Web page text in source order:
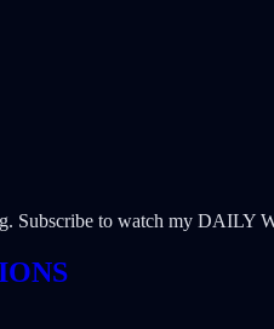
Subscribe to watch my DAILY